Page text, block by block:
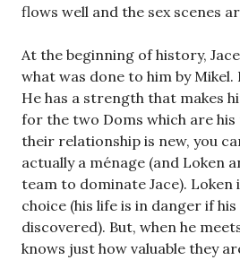
flows well and the sex scenes
At the beginning of history,
what was done to him by Mikel.
He has a strength that makes
for the two Doms which are his
their relationship is new, you
actually a ménage (and Loken
team to dominate Jace). Loken
choice (his life is in danger if
discovered). But, when he
knows just how valuable they